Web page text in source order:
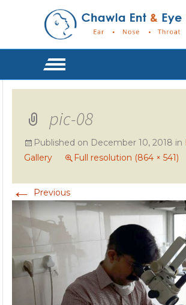
pic-08
Published on December 10, 2018 in
Gallery
Full resolution (864 × 541)
← Previous